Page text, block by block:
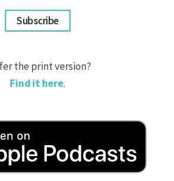
Subscribe
the print version?
Find it here.